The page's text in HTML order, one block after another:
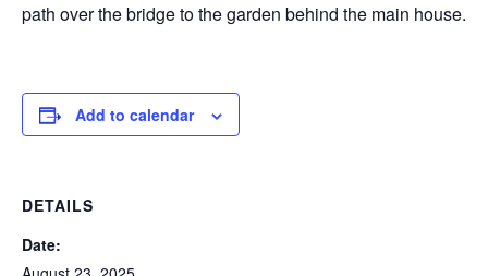
path over the bridge to the garden behind the main house.
Add to calendar
DETAILS
Date: